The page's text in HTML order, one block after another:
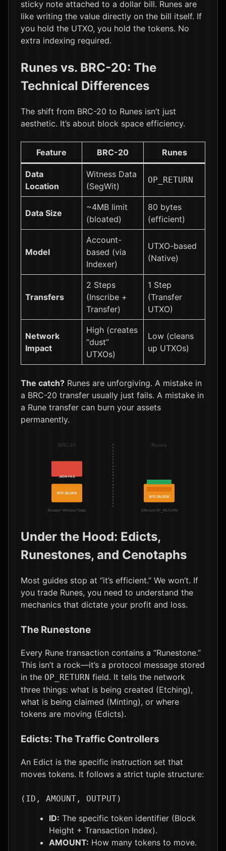
sticky note attached to a dollar bill. Runes are
like writing the value directly on the bill itself. If
you hold the UTXO, you hold the tokens. No
extra indexing required.
Runes vs. BRC-20: The
Technical Differences
The shift from BRC-20 to Runes isn’t just
aesthetic. It’s about block space efficiency.
Feature BRC-20 Runes
Data
Location
Witness Data
(SegWit)
OP_RETURN
Data Size
~4MB limit
(bloated)
80 bytes
(efficient)
Model
Account-
based (via
Indexer)
UTXO-based
(Native)
Transfers
2 Steps
(Inscribe +
Transfer)
1 Step
(Transfer
UTXO)
Network
Impact
High (creates
“dust”
UTXOs)
Low (cleans
up UTXOs)
The catch? Runes are unforgiving. A mistake in
a BRC-20 transfer usually just fails. A mistake in
a Rune transfer can burn your assets
permanently.
BRC-20
Bloated “Witness” Data
BTC BLOCK
JSON FILE
Runes
Efficient OP_RETURN
BTC BLOCK
Under the Hood: Edicts,
Runestones, and Cenotaphs
Most guides stop at “it’s efficient.” We won’t. If
you trade Runes, you need to understand the
mechanics that dictate your profit and loss.
The Runestone
Every Rune transaction contains a “Runestone.”
This isn’t a rock—it’s a protocol message stored
in the OP_RETURN field. It tells the network
three things: what is being created (Etching),
what is being claimed (Minting), or where
tokens are moving (Edicts).
Edicts: The Traffic Controllers
An Edict is the specific instruction set that
moves tokens. It follows a strict tuple structure:
(ID, AMOUNT, OUTPUT)
ID: The specific token identifier (Block
Height + Transaction Index).
AMOUNT: How many tokens to move.